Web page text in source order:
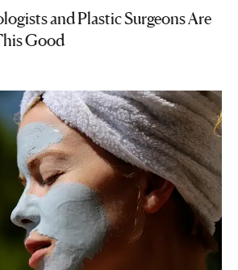
and Plastic Surgeons Are
Good